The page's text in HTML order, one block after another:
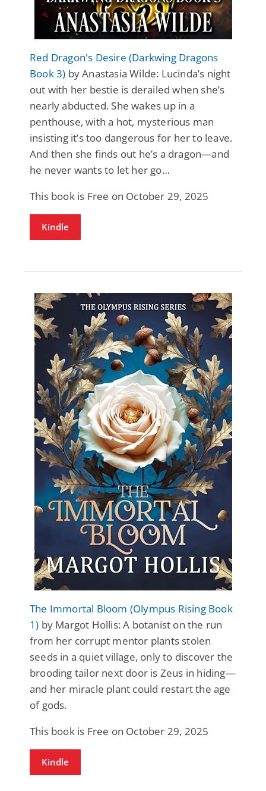
Red Dragon's Desire (Darkwing Dragons
Book 3) by Anastasia Wilde: Lucinda’s night
out with her bestie is derailed when she’s
nearly abducted. She wakes up in a
penthouse, with a hot, mysterious man
insisting it’s too dangerous for her to leave.
And then she finds out he’s a dragon—and
he never wants to let her go…
This book is Free on October 29, 2025
Kindle
The Immortal Bloom (Olympus Rising Book
1) by Margot Hollis: A botanist on the run
from her corrupt mentor plants stolen
seeds in a quiet village, only to discover the
brooding tailor next door is Zeus in hiding—
and her miracle plant could restart the age
of gods.
This book is Free on October 29, 2025
Kindle